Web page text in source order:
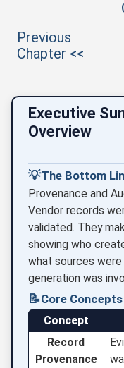
Previous
Chapter <<
Executive
Overview
💡The Bottom
Provenance and
Vendor records
validated. They
showing who
what sources
generation was
📝Core Concepts
Concept
Record
Provenance